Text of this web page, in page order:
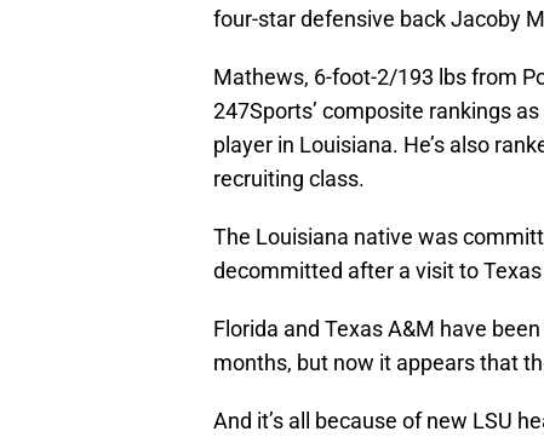
four-star defensive back Jacoby
Mathews, 6-foot-2/193 lbs from
247Sports’ composite rankings
player in Louisiana. He’s also
recruiting class.
The Louisiana native was
decommitted after a visit to
Florida and Texas A&M have
months, but now it appears that
And it’s all because of new LSU